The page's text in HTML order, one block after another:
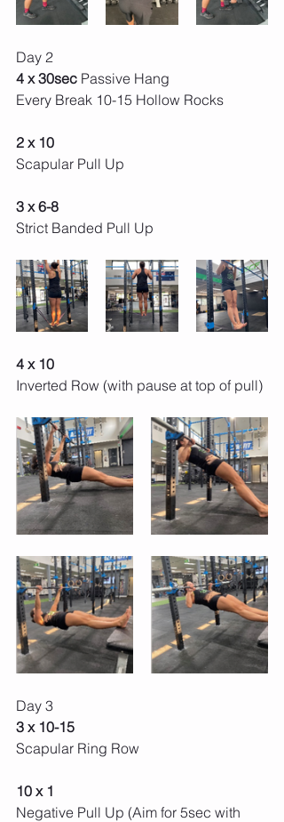
Day 2
4 x 30sec Passive Hang
Every Break 10-15 Hollow Rocks
2 x 10
Scapular Pull Up
3 x 6-8
Strict Banded Pull Up
4 x 10
Inverted Row (with pause at top of pull)
Day 3
3 x 10-15
Scapular Ring Row
10 x 1
Negative Pull Up (Aim for 5sec with